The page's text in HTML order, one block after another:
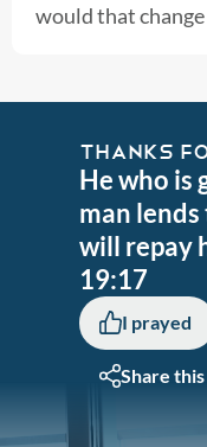
would that
THANKS
He who is
man
will repay
19:17
I prayed
Share